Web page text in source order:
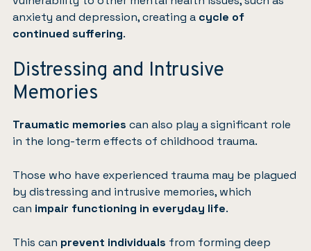
anxiety and depression, creating a cycle of
continued suffering.
Distressing and Intrusive
Memories
Traumatic memories can also play a significant role
in the long-term effects of childhood trauma.
Those who have experienced trauma may be plagued
by distressing and intrusive memories, which
can impair functioning in everyday life.
This can prevent individuals from forming deep